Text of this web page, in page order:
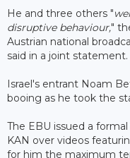
He and three others "
disruptive behaviour,"
Austrian national
said in a joint statement.
Israel's entrant Noam
booing as he took the
The EBU issued a
KAN over videos
for him the maximum